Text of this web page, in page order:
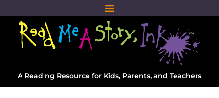
A Reading Resource for Kids, Parents, and Teachers